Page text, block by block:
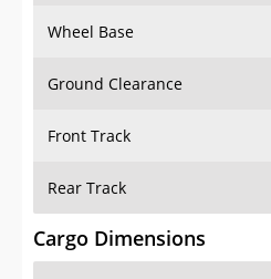
Ground Clearance
Front Track
Rear Track
Cargo Dimensions
Cargo Volume Rear Seats Down